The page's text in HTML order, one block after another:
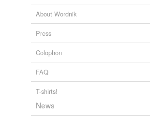
About Wordnik
Press
Colophon
FAQ
T-shirts!
News